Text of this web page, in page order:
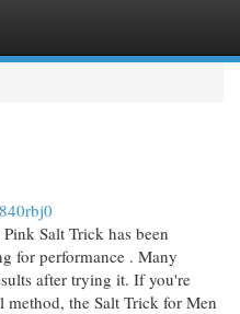
Salt Trick has been
for performance . Many
after trying it. If you're
method, the Salt Trick for Men